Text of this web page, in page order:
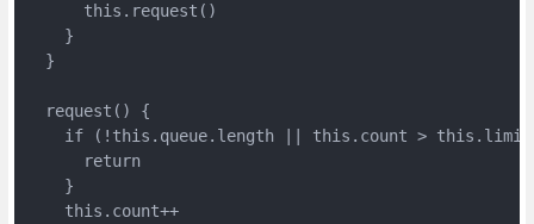
      this.request()
    }
  }
  request() {
if (!this.queue.length || this.count >
      return
    }
    this.count++